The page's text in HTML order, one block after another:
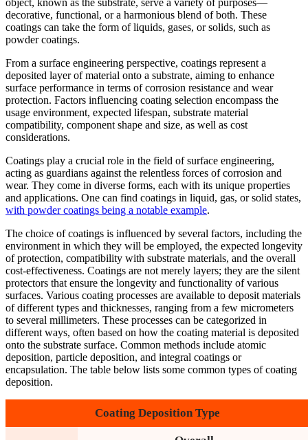
decorative, functional, or a harmonious blend of both. These
coatings can take the form of liquids, gases, or solids, such as
powder coatings.
From a surface engineering perspective, coatings represent a
deposited layer of material onto a substrate, aiming to enhance
surface performance in terms of corrosion resistance and wear
protection. Factors influencing coating selection encompass the
usage environment, expected lifespan, substrate material
compatibility, component shape and size, as well as cost
considerations.
Coatings play a crucial role in the field of surface engineering,
acting as guardians against the relentless forces of corrosion and
wear. They come in diverse forms, each with its unique properties
and applications. One can find coatings in liquid, gas, or solid states,
with powder coatings being a notable example.
The choice of coatings is influenced by several factors, including the
environment in which they will be employed, the expected longevity
of protection, compatibility with substrate materials, and the overall
cost-effectiveness. Coatings are not merely layers; they are the silent
protectors that ensure the longevity and functionality of various
surfaces. Various coating processes are available to deposit materials
of different types and thicknesses, ranging from a few micrometers
to several millimeters. These processes can be categorized in
different ways, often based on how the coating material is deposited
onto the substrate surface. Common methods include atomic
deposition, particle deposition, and integral coatings or
encapsulation. The table below lists some common types of coating
deposition.
Coating Deposition Type